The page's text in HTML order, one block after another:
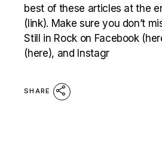
best of these articles at the
(link). Make sure you don’t
Still in Rock on Facebook
(here), and Instagr
SHARE